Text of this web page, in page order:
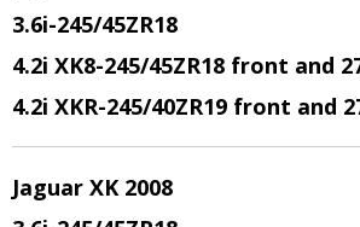
3.6i-245/45ZR18
4.2i XK8-245/45ZR18 front and
4.2i XKR-245/40ZR19 front and
Jaguar XK 2008